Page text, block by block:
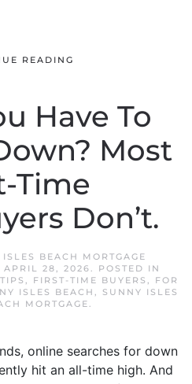
READING
Have To
Most
Time
Don’t.
BEACH MORTGAGE
APRIL 28, 2026. POSTED IN
, FIRST-TIME BUYERS , FOR
ISLES BEACH ,
SUNNY ISLES
MORTGAGE.
online searches for down
hit an all-time high. And